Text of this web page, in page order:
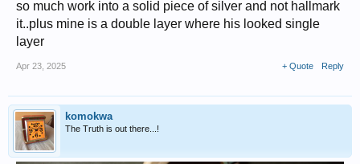
so much work into a solid piece of silver and not hallmark
it..plus mine is a double layer where his looked single
layer
Apr 23, 2025 + Quote Reply
komokwa
The Truth is out there...!